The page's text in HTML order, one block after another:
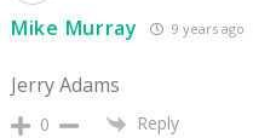
Mike Murray 9 years ago
Jerry Adams
0 Reply